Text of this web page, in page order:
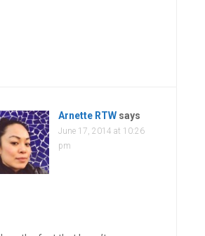
Arnette RTW says
June 17, 2014 at 10:26
pm